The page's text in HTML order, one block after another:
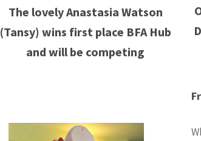
The lovely Anastasia Watson
(Tansy) wins first place BFA Hub
and will be competing